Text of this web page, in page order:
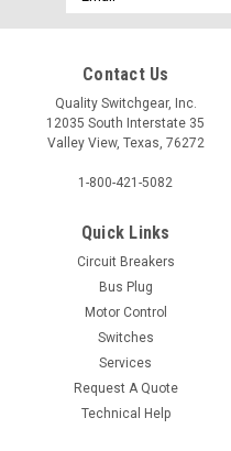
Address
Contact Us
Quality Switchgear, Inc.
12035 South Interstate 35
Valley View, Texas, 76272
1-800-421-5082
Quick Links
Circuit Breakers
Bus Plug
Motor Control
Switches
Services
Request A Quote
Technical Help